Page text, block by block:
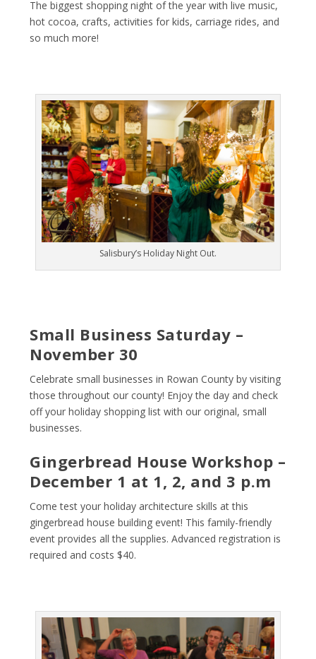
The biggest shopping night of the year with live music,
hot cocoa, crafts, activities for kids, carriage rides, and
so much more!
Salisbury’s Holiday Night Out.
Small Business Saturday –
November 30
Celebrate small businesses in Rowan County by visiting
those throughout our county! Enjoy the day and check
off your holiday shopping list with our original, small
businesses.
Gingerbread House Workshop –
December 1 at 1, 2, and 3 p.m
Come test your holiday architecture skills at this
gingerbread house building event! This family-friendly
event provides all the supplies. Advanced registration is
required and costs $40.